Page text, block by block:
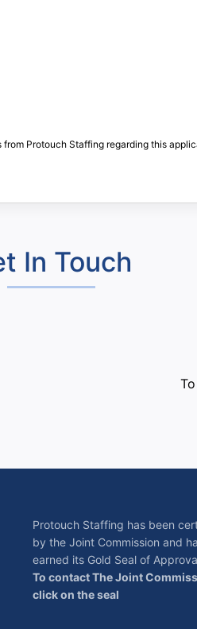
Protouch Staffing regarding this
In Touch
Protouch Staffing has been
by the Joint Commission and
earned its Gold Seal of
To contact The Joint
click on the seal